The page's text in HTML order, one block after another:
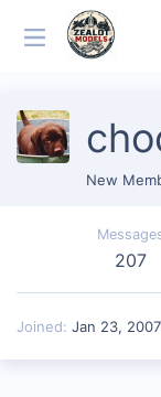
New
207
Joined Jan 23, 2007